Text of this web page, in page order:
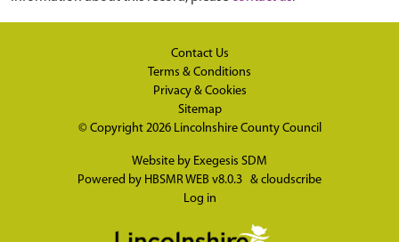
Contact Us
Terms & Conditions
Privacy & Cookies
Sitemap
© Copyright 2026 Lincolnshire County Council
Website by Exegesis SDM
Powered by HBSMR WEB v8.0.3 & cloudscribe
Log in